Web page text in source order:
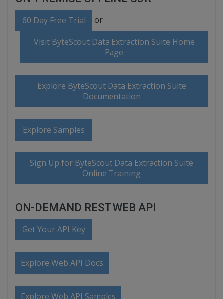
60 Day Free Trial or
Visit ByteScout Data Extraction Suite Home
Page
Explore ByteScout Data Extraction Suite
Documentation
Explore Samples
Sign Up for ByteScout Data Extraction Suite
Online Training
ON-DEMAND REST WEB API
Get Your API Key
Explore Web API Docs
Explore Web API Samples